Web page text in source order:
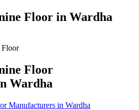
Floor in Wardha
Floor
Floor
Wardha